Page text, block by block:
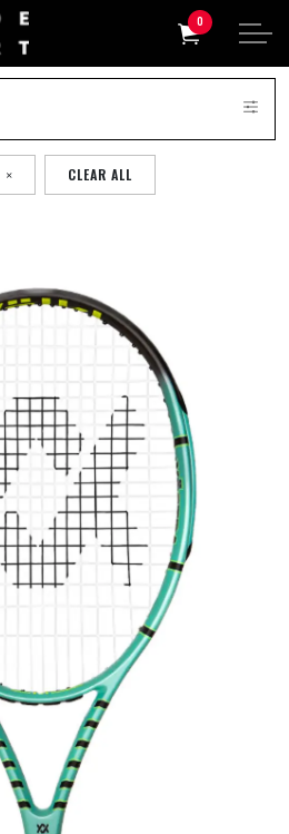
0
CLEAR ALL